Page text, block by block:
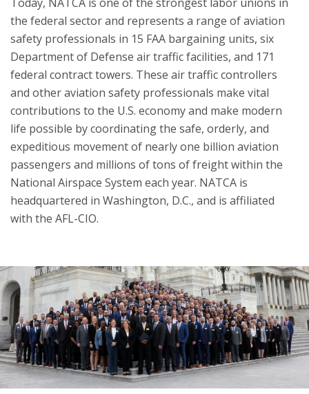
Today, NATCA is one of the strongest labor unions in
the federal sector and represents a range of aviation
safety professionals in 15 FAA bargaining units, six
Department of Defense air traffic facilities, and 171
federal contract towers. These air traffic controllers
and other aviation safety professionals make vital
contributions to the U.S. economy and make modern
life possible by coordinating the safe, orderly, and
expeditious movement of nearly one billion aviation
passengers and millions of tons of freight within the
National Airspace System each year. NATCA is
headquartered in Washington, D.C., and is affiliated
with the AFL-CIO.